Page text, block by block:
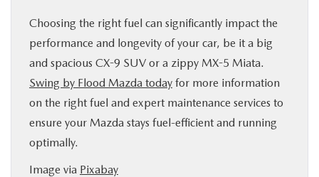
Choosing the right fuel can significantly impact the
performance and longevity of your car, be it a big
and spacious CX-9 SUV or a zippy MX-5 Miata.
Swing by Flood Mazda today for more information
on the right fuel and expert maintenance services to
ensure your Mazda stays fuel-efficient and running
optimally.
Image via Pixabay